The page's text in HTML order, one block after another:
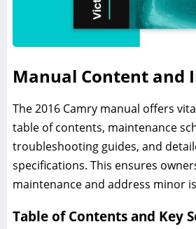
Manual Content and
The 2016 Camry manual offers
table of contents, maintenance
troubleshooting guides, and
specifications. This ensures
maintenance and address minor
Table of Contents and Key